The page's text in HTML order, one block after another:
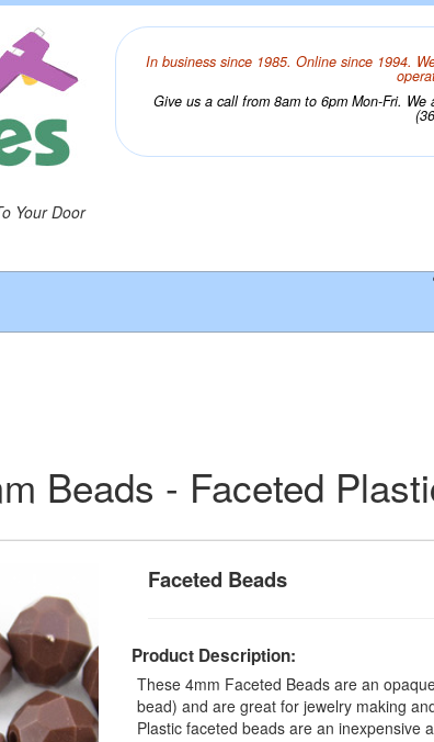
Your Door
In business since 1985. Online since 1994.
Give us a call from 8am to 6pm Mon-Fri.
Beads - Faceted
Faceted Beads
Product Description:
These 4mm Faceted Beads are an
bead) and are great for jewelry making
Plastic faceted beads are an inexpensive